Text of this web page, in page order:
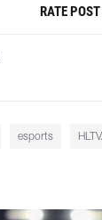
RATE POST
esports